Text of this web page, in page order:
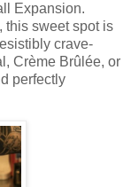
Expansion.
this sweet spot is
crave-
Crème Brûlée, or
perfectly